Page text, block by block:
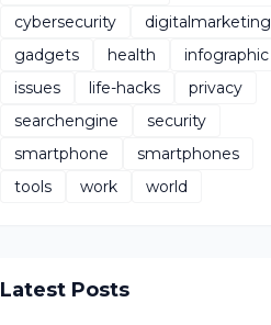
cybersecurity
digitalmarketing
gadgets
health
infographic
issues
life-hacks
privacy
searchengine
security
smartphone
smartphones
tools
work world
Latest Posts